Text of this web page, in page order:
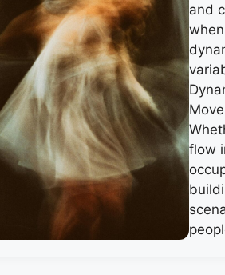
and
flow